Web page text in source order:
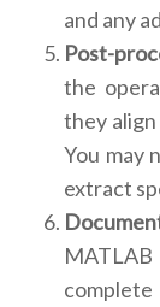
and any
Post-
the
they
You may
extract